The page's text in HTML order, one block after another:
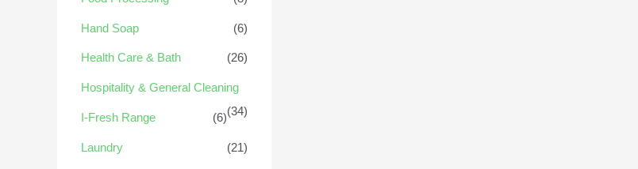
Hand Soap (6)
Health Care & Bath (26)
Hospitality & General Cleaning
(34)
I-Fresh Range (6)
Laundry (21)